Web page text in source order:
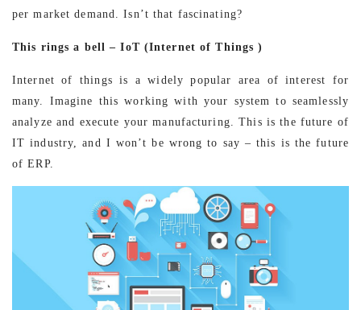
per market demand. Isn’t that fascinating?
This rings a bell – IoT (Internet of Things )
Internet of things is a widely popular area of interest for
many. Imagine this working with your system to seamlessly
analyze and execute your manufacturing. This is the future of
IT industry, and I won’t be wrong to say – this is the future
of ERP.